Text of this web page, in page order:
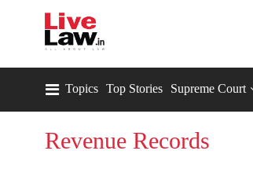
Topics Top Stories Supreme Court
Revenue Records